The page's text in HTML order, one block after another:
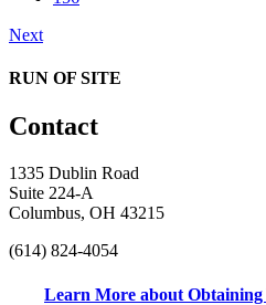
Next
RUN OF SITE
Contact
1335 Dublin Road
Suite 224-A
Columbus, OH 43215
(614) 824-4054
Learn More about